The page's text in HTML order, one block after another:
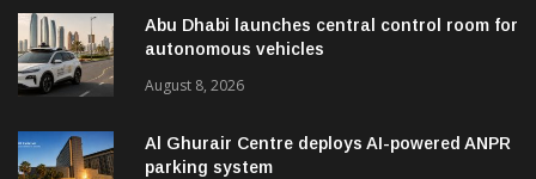
Abu Dhabi launches central control room for
autonomous vehicles
August 8, 2026
Al Ghurair Centre deploys AI-powered ANPR
parking system